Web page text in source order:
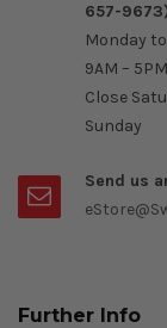
657-
Monday
9AM –
Close
Sunday
Send us
Further Info